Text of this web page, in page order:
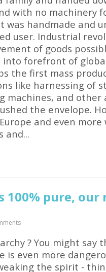
with no machinery
was handmade and
user. Industrial
of goods
forefront of global
the first mass
like harnessing of
machines, and other
the envelope.
and even
and...
100% pure,
? You might say
is even more
the spirit -